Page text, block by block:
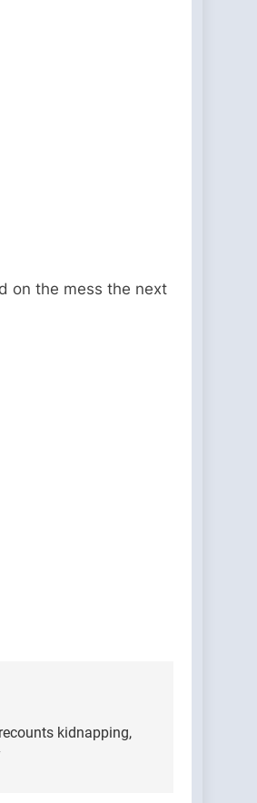
on the mess the next
kidnapping,